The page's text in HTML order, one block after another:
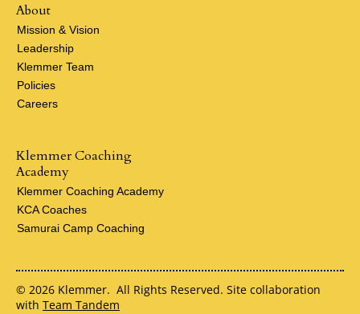
About
Mission & Vision
Leadership
Klemmer Team
Policies
Careers
Klemmer Coaching
Academy
Klemmer Coaching Academy
KCA Coaches
Samurai Camp Coaching
© 2026 Klemmer. All Rights Reserved. Site collaboration
with Team Tandem